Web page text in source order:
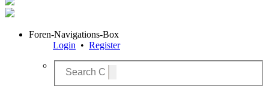
Foren-Navigations-Box
Login • Register